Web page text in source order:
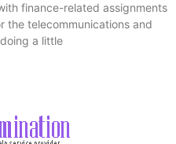
finance-related assignments
the telecommunications and
a little